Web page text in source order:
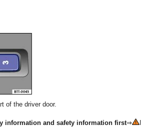
of the driver door.
information and safety information first⇒